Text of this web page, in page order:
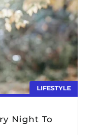
LIFESTYLE
Night To